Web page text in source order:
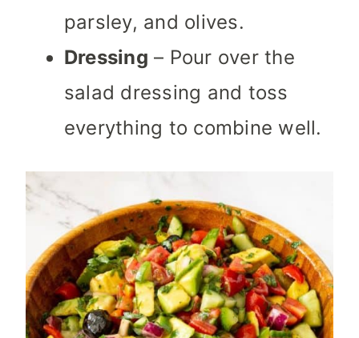
parsley, and olives.
Dressing – Pour over the
salad dressing and toss
everything to combine well.